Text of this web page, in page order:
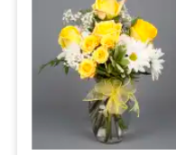
Sympathy and Funeral
Flowers, Plants & Gifts
Our Shop